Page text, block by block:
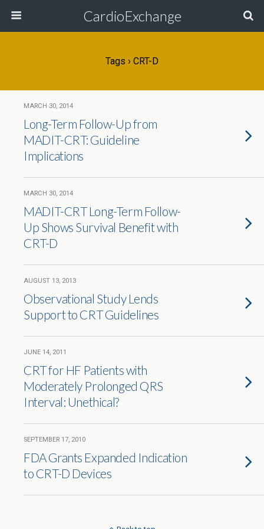
CardioExchange
Tags › CRT-D
MARCH 30, 2014
Long-Term Follow-Up from
MADIT-CRT: Guideline
Implications
MARCH 30, 2014
MADIT-CRT Long-Term Follow-
Up Shows Survival Benefit with
CRT-D
AUGUST 13, 2013
Observational Study Lends
Support to CRT Guidelines
JUNE 14, 2011
CRT for HF Patients with
Moderately Prolonged QRS
Interval: Unethical?
SEPTEMBER 17, 2010
FDA Grants Expanded Indication
to CRT-D Devices